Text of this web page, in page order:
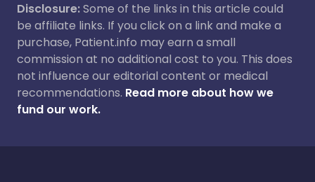
Disclosure:Some of the links in this article could
be affiliate links. If you click on a link and make a
purchase, Patient.info may earn a small
commission at no additional cost to you. This does
not influence our editorial content or medical
recommendations. Read more about how we
fund our work.